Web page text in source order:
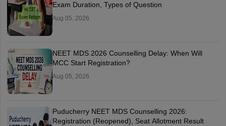
Exam Duration, Types of Question
Aug 05, 2026
NEET MDS 2026 Counselling Delay: When Will
MCC Start Registration?
Aug 05, 2026
Puducherry NEET MDS Counselling 2026:
Registration (Reopened), Seat Allotment Result